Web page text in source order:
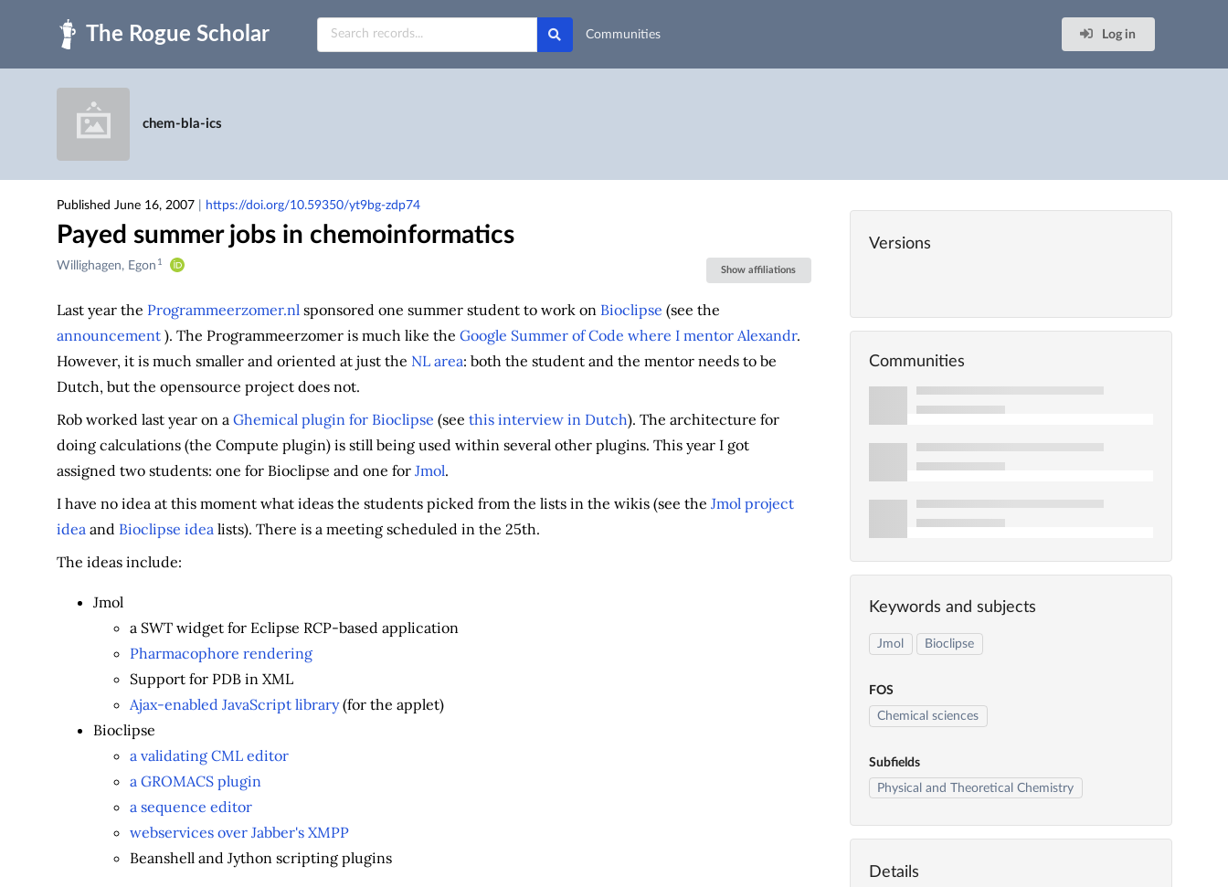
Skip to main
Communities
Log in
chem-bla-ics
Published June 16, 2007 https://doi.org/10.59350/yt9bg-zdp74
Payed summer jobs in chemoinformatics
Creators
Contributors
Willighagen, Egon 1
Show affiliations
Last year the Programmeerzomer.nl sponsored one summer student to work on Bioclipse (see the
announcement ). The Programmeerzomer is much like the Google Summer of Code where I mentor Alexandr.
However, it is much smaller and oriented at just the NL area: both the student and the mentor needs to be
Dutch, but the opensource project does not.
Rob worked last year on a Ghemical plugin for Bioclipse (see this interview in Dutch). The architecture for
doing calculations (the Compute plugin) is still being used within several other plugins. This year I got
assigned two students: one for Bioclipse and one for Jmol.
I have no idea at this moment what ideas the students picked from the lists in the wikis (see the Jmol project
idea and Bioclipse idea lists). There is a meeting scheduled in the 25th.
The ideas include:
Jmol
a SWT widget for Eclipse RCP-based application
Pharmacophore rendering
Support for PDB in XML
Ajax-enabled JavaScript library(for the applet)
Bioclipse
a validating CML editor
a GROMACS plugin
a sequence editor
webservices over Jabber's XMPP
Beanshell and Jython scripting plugins
Versions
Communities
Keywords and subjects
Jmol Bioclipse
FOS
Chemical sciences
Subfields
Physical and Theoretical Chemistry
Details